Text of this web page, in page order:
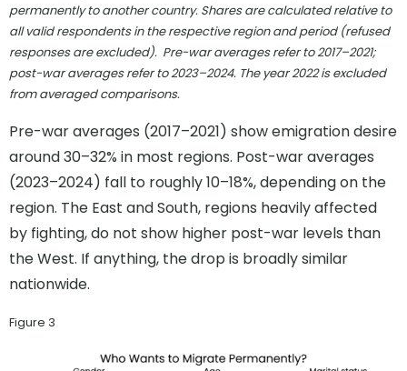
permanently to another country. Shares are calculated relative to
all valid respondents in the respective region and period (refused
responses are excluded). Pre-war averages refer to 2017–2021;
post-war averages refer to 2023–2024. The year 2022 is excluded
from averaged comparisons.
Pre-war averages (2017–2021) show emigration desire
around 30–32% in most regions. Post-war averages
(2023–2024) fall to roughly 10–18%, depending on the
region. The East and South, regions heavily affected
by fighting, do not show higher post-war levels than
the West. If anything, the drop is broadly similar
nationwide.
Figure 3